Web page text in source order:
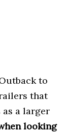
to
that
a larger
looking